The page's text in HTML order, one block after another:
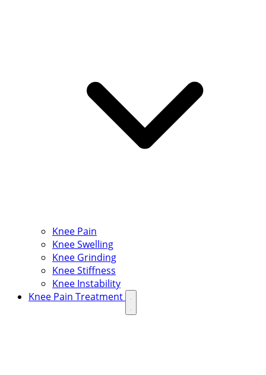
Knee Pain
Knee Swelling
Knee Grinding
Knee Stiffness
Knee Instability
Knee Pain Treatment